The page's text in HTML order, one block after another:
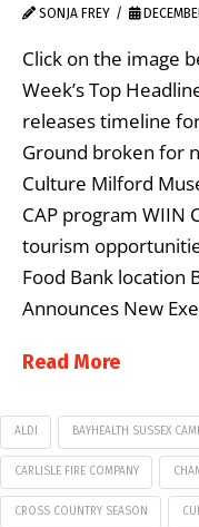
SONJA FREY
Click on the image
Week’s Top
releases timeline
Ground broken for
Culture Milford
CAP program WIIN
tourism
Food Bank location
Announces New
Read More
ALDI BAYHEALTH SUSSEX
CARLISLE FIRE COMPANY
CROSS COUNTRY SEASON